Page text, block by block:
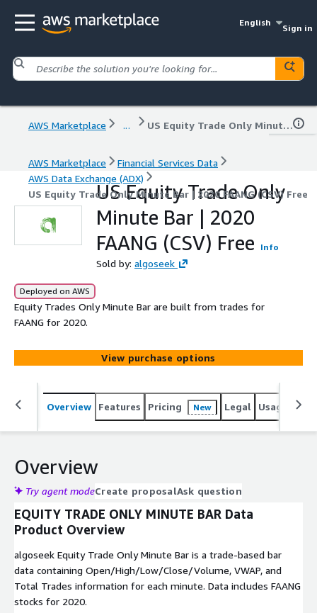
English
Sign in
AWS Marketplace ... US Equity Trade Only Minute Bar | 2020 FAANG (CSV) Free
AWS Marketplace
Financial Services Data
AWS Data Exchange (ADX)
US Equity Trade Only Minute Bar | 2020 FAANG (CSV) Free
US Equity Trade Only
Minute Bar | 2020
FAANG (CSV) Free
Info
Sold by: algoseek
Deployed on AWS
Equity Trades Only Minute Bar are built from trades for
FAANG for 2020.
View purchase options
Overview Features Pricing New Legal Usage
Overview
Try agent modeCreate proposalAsk question
EQUITY TRADE ONLY MINUTE BAR Data
Product Overview
algoseek Equity Trade Only Minute Bar is a trade-based bar
data containing Open/High/Low/Close/Volume, VWAP, and
Total Trades information for each minute. Data includes FAANG
stocks for 2020.